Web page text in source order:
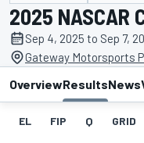
2025 NASCAR
Sep 4, 2025 to Sep 7,
Gateway Motorsports
OverviewResultsNews
EL FIP Q GRID